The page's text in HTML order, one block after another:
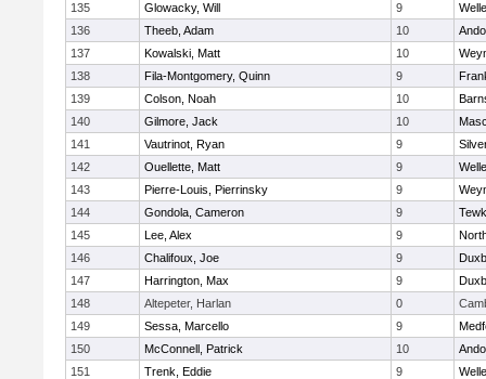
135
Glowacky, Will 9
136
Theeb, Adam 10
137
Kowalski, Matt 10
138
Fila-Montgomery, Quinn 9
139
Colson, Noah 10
140
Gilmore, Jack 10
141
Vautrinot, Ryan 9
142
Ouellette, Matt 9
143
Pierre-Louis, Pierrinsky 9
144
Gondola, Cameron 9
145
Lee, Alex 9
146
Chalifoux, Joe 9
147
Harrington, Max 9
148
Altepeter, Harlan 0
149
Sessa, Marcello 9
150
McConnell, Patrick 10
151
Trenk, Eddie 9